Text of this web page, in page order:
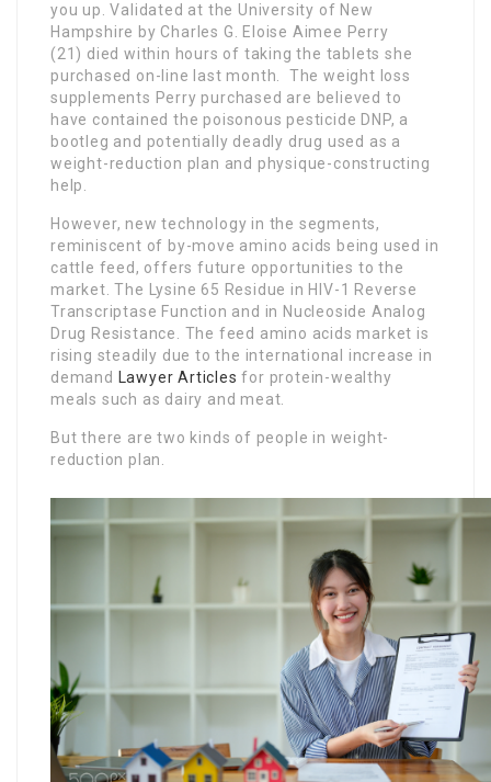
you up. Validated at the University of New
Hampshire by Charles G. Eloise Aimee Perry
(21) died within hours of taking the tablets she
purchased on-line last month. The weight loss
supplements Perry purchased are believed to
have contained the poisonous pesticide DNP, a
bootleg and potentially deadly drug used as a
weight-reduction plan and physique-constructing
help.
However, new technology in the segments,
reminiscent of by-move amino acids being used in
cattle feed, offers future opportunities to the
market. The Lysine 65 Residue in HIV-1 Reverse
Transcriptase Function and in Nucleoside Analog
Drug Resistance. The feed amino acids market is
rising steadily due to the international increase in
demand
Lawyer Articles for protein-wealthy
meals such as dairy and meat.
But there are two kinds of people in weight-
reduction plan.